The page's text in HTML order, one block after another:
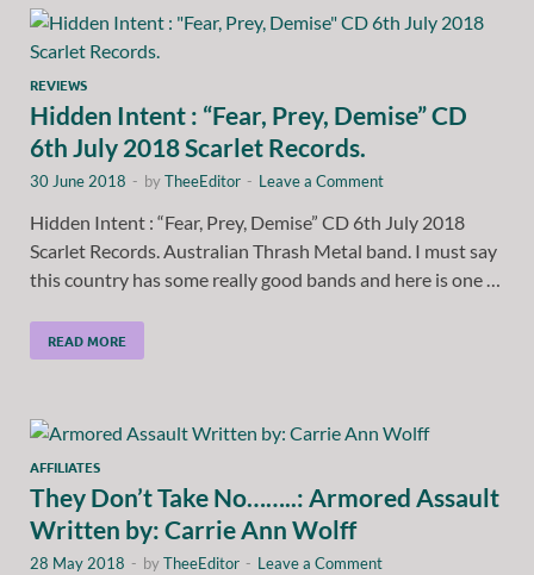
REVIEWS
Hidden Intent : “Fear, Prey, Demise” CD
6th July 2018 Scarlet Records.
30 June 2018 - byTheeEditor - Leave a Comment
Hidden Intent : “Fear, Prey, Demise” CD 6th July 2018
Scarlet Records. Australian Thrash Metal band. I must say
this country has some really good bands and here is one …
READ MORE
AFFILIATES
They Don’t Take No……..: Armored Assault
Written by: Carrie Ann Wolff
28 May 2018 - byTheeEditor - Leave a Comment